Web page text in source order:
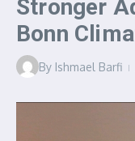
Stronger
Bonn
By Ishmael Barfi